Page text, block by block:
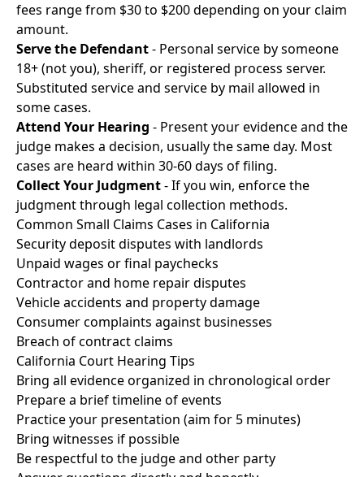
fees range from $30 to $200 depending on your claim
amount.
Serve the Defendant- Personal service by someone
18+ (not you), sheriff, or registered process server.
Substituted service and service by mail allowed in
some cases.
Attend Your Hearing - Present your evidence and the
judge makes a decision, usually the same day. Most
cases are heard within 30-60 days of filing.
Collect Your Judgment- If you win, enforce the
judgment through legal collection methods.
Common Small Claims Cases in California
Security deposit disputes with landlords
Unpaid wages or final paychecks
Contractor and home repair disputes
Vehicle accidents and property damage
Consumer complaints against businesses
Breach of contract claims
California Court Hearing Tips
Bring all evidence organized in chronological order
Prepare a brief timeline of events
Practice your presentation (aim for 5 minutes)
Bring witnesses if possible
Be respectful to the judge and other party